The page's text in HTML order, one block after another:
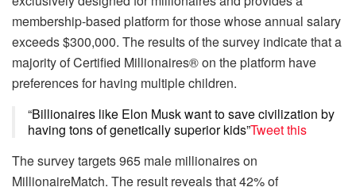
membership-based platform for those whose annual salary
exceeds $300,000. The results of the survey indicate that a
majority of Certified Millionaires® on the platform have
preferences for having multiple children.
“Billionaires like Elon Musk want to save civilization by
having tons of genetically superior kids”Tweet this
The survey targets 965 male millionaires on
MillionaireMatch. The result reveals that 42% of